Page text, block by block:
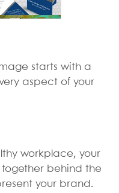
starts with a
aspect of your
workplace, your
behind the
your brand.